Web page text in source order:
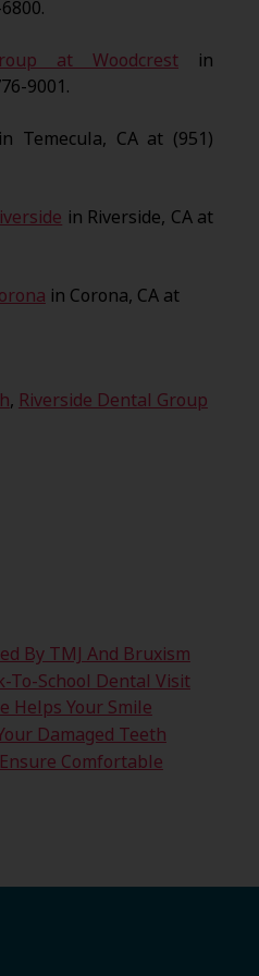
at Woodcrest in
9001.
in Temecula, CA at (951)
in Riverside, CA at
in Corona, CA at
, Riverside Dental Group
By TMJ And Bruxism
To-School Dental Visit
Helps Your Smile
Damaged Teeth
Comfortable